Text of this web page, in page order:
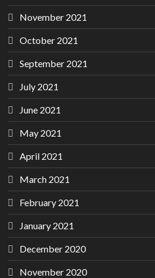
November 2021
October 2021
September 2021
July 2021
June 2021
May 2021
April 2021
March 2021
February 2021
January 2021
December 2020
November 2020